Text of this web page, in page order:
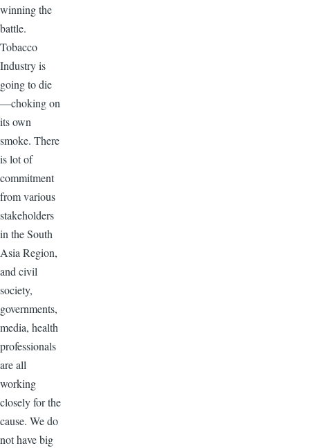
winning the
battle.
Tobacco
Industry is
going to die
—choking on
its own
smoke. There
is lot of
commitment
from various
stakeholders
in the South
Asia Region,
and civil
society,
governments,
media, health
professionals
are all
working
closely for the
cause. We do
not have big